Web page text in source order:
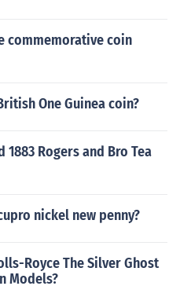
commemorative coin
One Guinea coin?
Rogers and Bro Tea
nickel new penny?
Royce The Silver Ghost
Models?